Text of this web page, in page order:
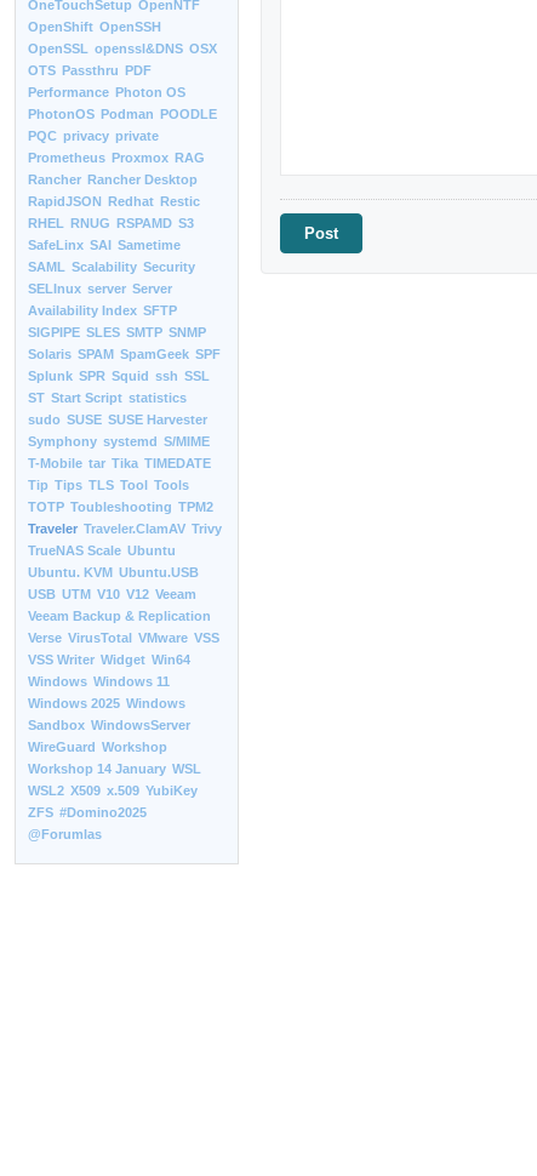
OneTouchSetup OpenNTF
OpenShift OpenSSH
OpenSSL openssl&DNS OSX
OTS Passthru PDF
Performance Photon OS
PhotonOS Podman POODLE
PQC privacy private
Prometheus Proxmox RAG
Rancher Rancher Desktop
RapidJSON Redhat Restic
RHEL RNUG RSPAMD S3
SafeLinx SAI Sametime
SAML Scalability Security
SELInux server Server
Availability Index SFTP
SIGPIPE SLES SMTP SNMP
Solaris SPAM SpamGeek SPF
Splunk SPR Squid ssh SSL
ST Start Script statistics
sudo SUSE SUSE Harvester
Symphony systemd S/MIME
T-Mobile tar Tika TIMEDATE
Tip Tips TLS Tool Tools
TOTP Toubleshooting TPM2
Traveler Traveler.ClamAV Trivy
TrueNAS Scale Ubuntu
Ubuntu. KVM Ubuntu.USB
USB UTM V10 V12 Veeam
Veeam Backup & Replication
Verse VirusTotal VMware VSS
VSS Writer Widget Win64
Windows Windows 11
Windows 2025 Windows
Sandbox WindowsServer
WireGuard Workshop
Workshop 14 January WSL
WSL2 X509 x.509 YubiKey
ZFS #Domino2025
@Forumlas